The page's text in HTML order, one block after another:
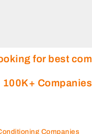
for best
100K+
Companies